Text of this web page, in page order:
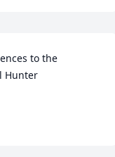
to the
Hunter